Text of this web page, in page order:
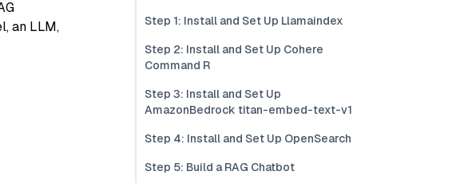
an LLM,
Step 1: Install and Set Up Llamaindex
Step 2: Install and Set Up Cohere
Command R
Step 3: Install and Set Up
AmazonBedrock titan-embed-text-v1
Step 4: Install and Set Up OpenSearch
Step 5: Build a RAG Chatbot